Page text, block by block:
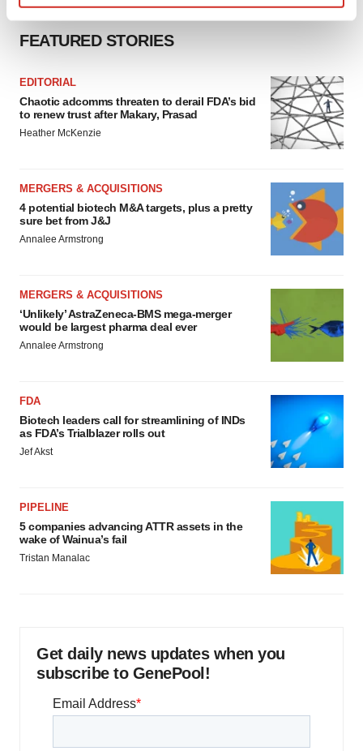
and set your preferences in the
site traffic, and serve tailored ads. By clicking "OK", you
agree to our use of cookies. You can later change your
consent or withdraw it. For more info, see our Privacy
FEATURED STORIES
EDITORIAL
Chaotic adcomms threaten to derail FDA’s bid
to renew trust after Makary, Prasad
Heather McKenzie
MERGERS & ACQUISITIONS
4 potential biotech M&A targets, plus a pretty
sure bet from J&J
Annalee Armstrong
MERGERS & ACQUISITIONS
‘Unlikely’ AstraZeneca-BMS mega-merger
would be largest pharma deal ever
Annalee Armstrong
FDA
Biotech leaders call for streamlining of INDs
as FDA’s Trialblazer rolls out
Jef Akst
PIPELINE
5 companies advancing ATTR assets in the
wake of Wainua’s fail
Tristan Manalac
Get daily news updates when you
subscribe to GenePool!